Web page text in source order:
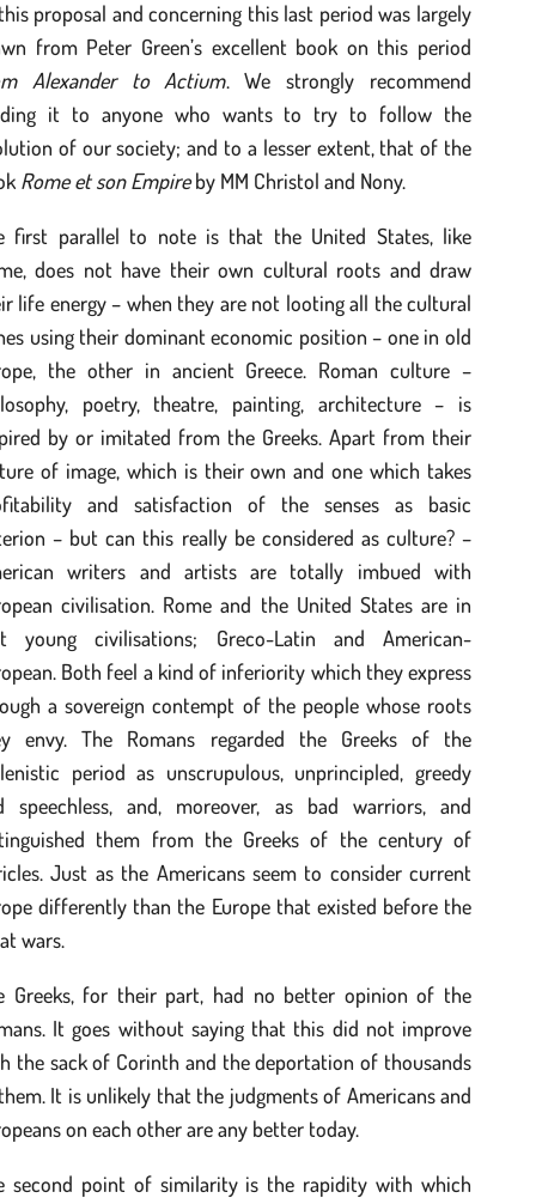
proposal and concerning this last period was largely
from Peter Green’s excellent book on this period
Alexander to Actium. We strongly recommend
it to anyone who wants to try to follow the
of our society; and to a lesser extent, that of the
Rome et son Empireby MM Christol and Nony.
first parallel to note is that the United States, like
does not have their own cultural roots and draw
life energy – when they are not looting all the cultural
using their dominant economic position – one in old
the other in ancient Greece. Roman culture –
poetry, theatre, painting, architecture – is
by or imitated from the Greeks. Apart from their
of image, which is their own and one which takes
and satisfaction of the senses as basic
– but can this really be considered as culture? –
writers and artists are totally imbued with
civilisation. Rome and the United States are in
young civilisations; Greco-Latin and American-
Both feel a kind of inferiority which they express
a sovereign contempt of the people whose roots
envy. The Romans regarded the Greeks of the
period as unscrupulous, unprincipled, greedy
speechless, and, moreover, as bad warriors, and
them from the Greeks of the century of
Just as the Americans seem to consider current
differently than the Europe that existed before the
wars.
Greeks, for their part, had no better opinion of the
It goes without saying that this did not improve
the sack of Corinth and the deportation of thousands
It is unlikely that the judgments of Americans and
on each other are any better today.
second point of similarity is the rapidity with which